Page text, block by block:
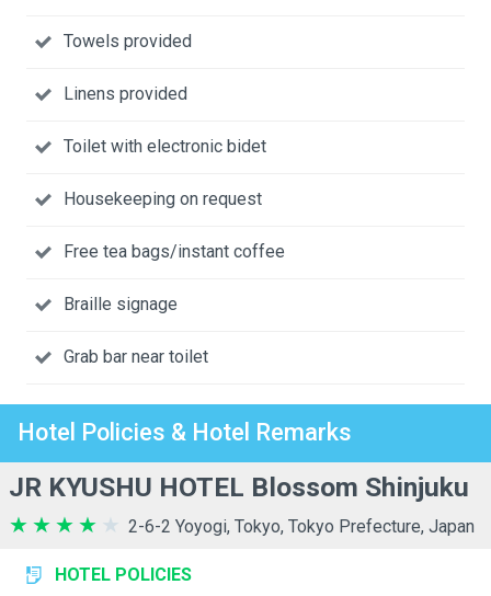
Towels provided
Linens provided
Toilet with electronic bidet
Housekeeping on request
Free tea bags/instant coffee
Braille signage
Grab bar near toilet
Hotel Policies & Hotel Remarks
JR KYUSHU HOTEL Blossom Shinjuku
2-6-2 Yoyogi, Tokyo, Tokyo Prefecture, Japan
HOTEL POLICIES